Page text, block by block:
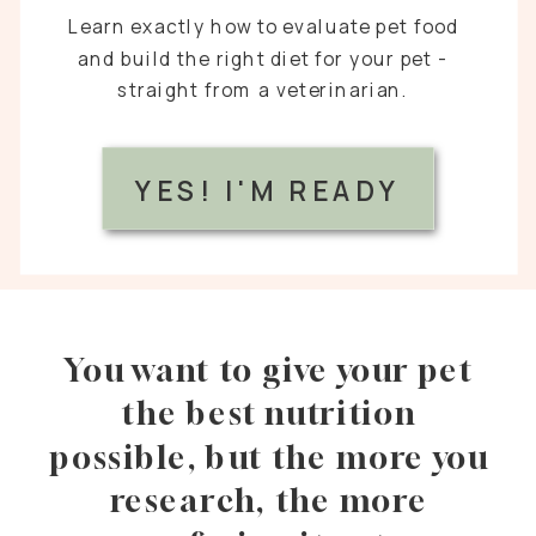
YES! I'M READY
Learn exactly how to evaluate pet food
and build the right diet for your pet -
straight from a veterinarian.
You want to give your pet
the best nutrition
possible, but the more you
research, the more